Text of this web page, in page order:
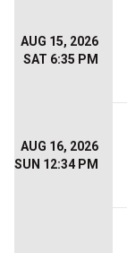
AUG 15, 2026
SAT 6:35 PM
AUG 16, 2026
SUN 12:34 PM